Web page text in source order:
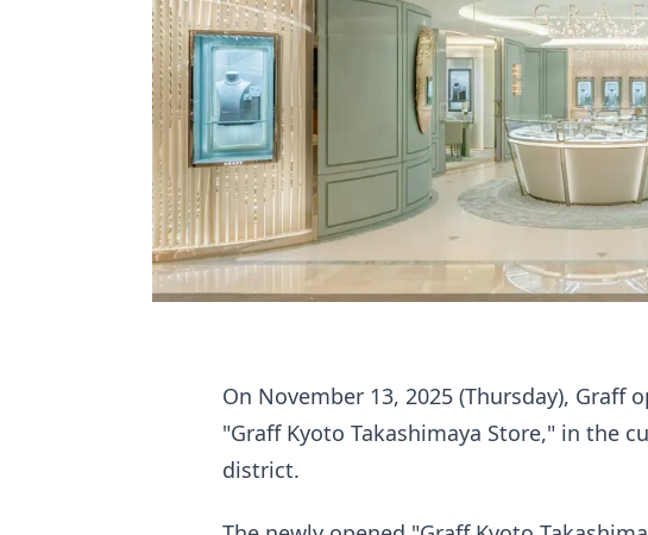
On November 13, 2025 (Thursday), Graff
"Graff Kyoto Takashimaya Store," in the
district.